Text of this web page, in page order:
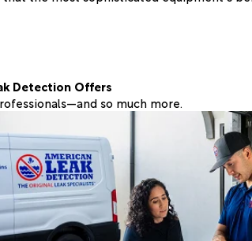
Detection Offers
so much more.